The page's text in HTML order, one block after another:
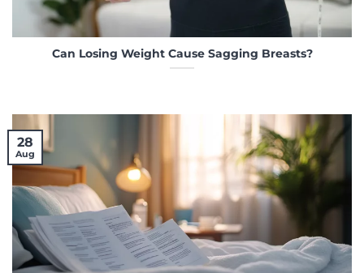
Can Losing Weight Cause Sagging Breasts?
28
Aug